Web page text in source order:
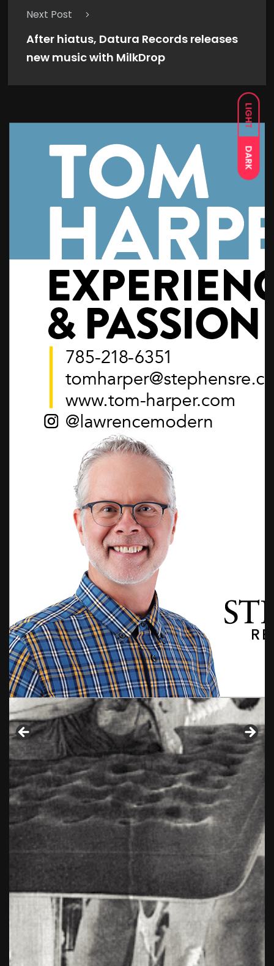
LIGHT
DARK
Next Post
After hiatus, Datura Records releases
new music with MilkDrop